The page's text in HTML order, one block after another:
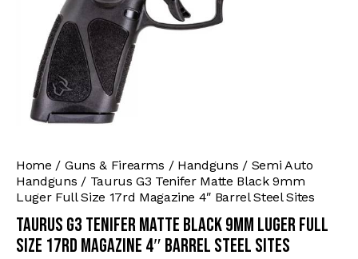
Home Guns & Firearms Handguns
Semi Auto
Handguns
Taurus G3 Tenifer Matte Black 9mm
Luger Full Size 17rd Magazine 4″ Barrel Steel Sites
Taurus G3 Tenifer Matte Black 9mm Luger Full
Size 17rd Magazine 4″ Barrel Steel Sites